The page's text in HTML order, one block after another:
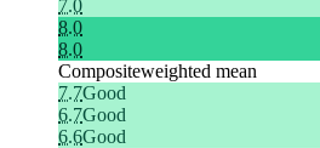
7.0
8.0
8.0
Compositeweighted mean
7.7Good
6.7Good
6.6Good